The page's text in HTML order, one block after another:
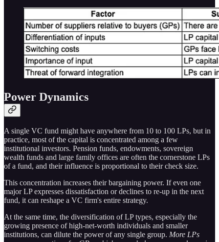
Power Dynamics
A single VC fund might have anywhere from 10 to 100 LPs, but in
practice, most of the capital is concentrated among a few
institutional investors. Pension funds, endowments, sovereign
wealth funds and large family offices are often the cornerstone LPs
of a fund, and their influence is proportional to their check size.
This concentration increases their bargaining power. If even one
major LP expresses dissatisfaction or declines to re-up in the next
fund, it can reshape a VC firm's entire strategy.
At the same time, the diversification of LP types, especially the
growing presence of high-net-worth individuals and smaller
institutions, can dilute the power of any single group. More LPs